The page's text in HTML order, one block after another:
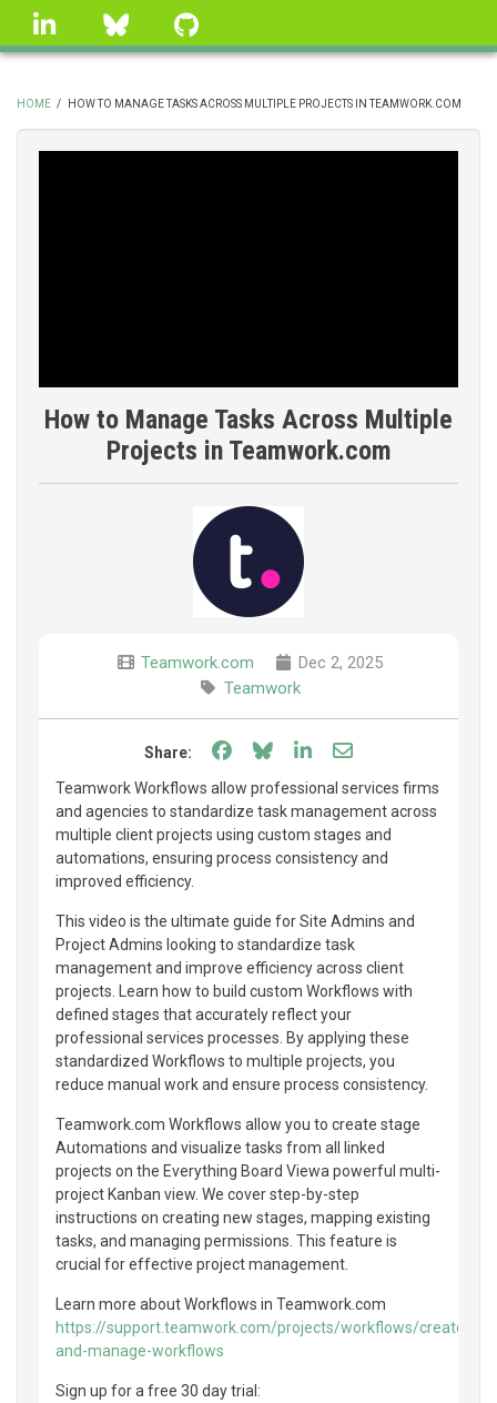
Skip
linkedin Bluesky
BREADCRUMB
HOME / HOW TO MANAGE TASKS ACROSS MULTIPLE PROJECTS IN TEAMWORK.COM
How to Manage Tasks Across Multiple
Projects in Teamwork.com
Teamwork.com
Dec 2, 2025
Teamwork
Share: Share on Facebook
Share on Bluesky
Share on LinkedIn
Share through
Teamwork Workflows allow professional services firms
and agencies to standardize task management across
multiple client projects using custom stages and
automations, ensuring process consistency and
improved efficiency.
This video is the ultimate guide for Site Admins and
Project Admins looking to standardize task
management and improve efficiency across client
projects. Learn how to build custom Workflows with
defined stages that accurately reflect your
professional services processes. By applying these
standardized Workflows to multiple projects, you
reduce manual work and ensure process consistency.
Teamwork.com Workflows allow you to create stage
Automations and visualize tasks from all linked
projects on the Everything Board Viewa powerful multi-
project Kanban view. We cover step-by-step
instructions on creating new stages, mapping existing
tasks, and managing permissions. This feature is
crucial for effective project management.
Learn more about Workflows in Teamwork.com
https://support.teamwork.com/projects/workflows/create-
and-manage-workflows
Sign up for a free 30 day trial: